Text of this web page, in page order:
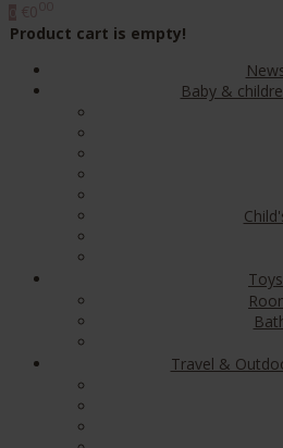
Product cart is empty!
Baby &
Toys
Travel &